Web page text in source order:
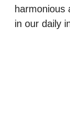
harmonious
in our daily